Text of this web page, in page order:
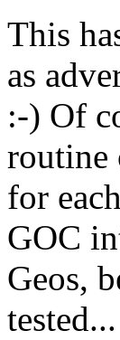
This
as
:-) Of
routine
for
GOC
Geos,
tested...